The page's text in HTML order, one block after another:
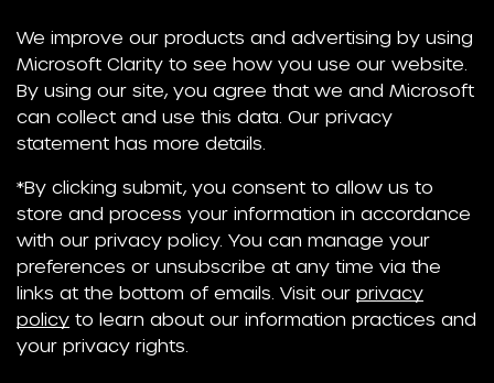
We improve our products and advertising by using
Microsoft Clarity to see how you use our website.
By using our site, you agree that we and Microsoft
can collect and use this data. Our privacy
statement has more details.
*By clicking submit, you consent to allow us to
store and process your information in accordance
with our privacy policy. You can manage your
preferences or unsubscribe at any time via the
links at the bottom of emails. Visit our privacy
policy to learn about our information practices and
your privacy rights.